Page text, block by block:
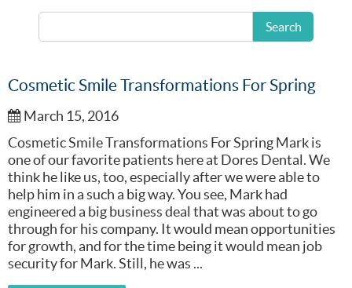
Search
Cosmetic Smile Transformations For Spring
March 15, 2016
Cosmetic Smile Transformations For Spring Mark is
one of our favorite patients here at Dores Dental. We
think he like us, too, especially after we were able to
help him in a such a big way. You see, Mark had
engineered a big business deal that was about to go
through for his company. It would mean opportunities
for growth, and for the time being it would mean job
security for Mark. Still, he was ...